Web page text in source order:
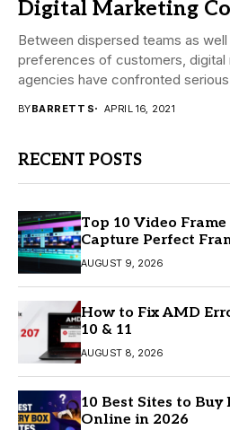
Digital Marketing
Between dispersed teams as
preferences of customers, digital
agencies have confronted
BYBARRETT S APRIL 16, 2021
RECENT POSTS
Top 10 Video
Capture Perfect
AUGUST 9, 2026
How to Fix AMD
10 & 11
AUGUST 8, 2026
10 Best Sites to Buy
Online in 2026